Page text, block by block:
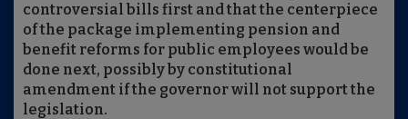
controversial bills first and that the centerpiece
of the package implementing pension and
benefit reforms for public employees would be
done next, possibly by constitutional
amendment if the governor will not support the
legislation.